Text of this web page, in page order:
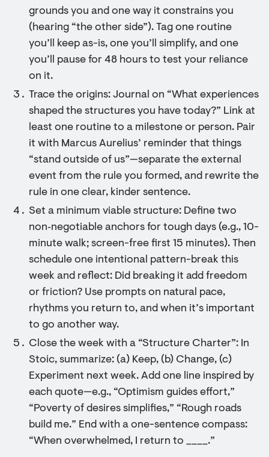
grounds you and one way it constrains you
(hearing “the other side”). Tag one routine
you’ll keep as-is, one you’ll simplify, and one
you’ll pause for 48 hours to test your reliance
on it.
Trace the origins: Journal on “What experiences
shaped the structures you have today?” Link at
least one routine to a milestone or person. Pair
it with Marcus Aurelius’ reminder that things
“stand outside of us”—separate the external
event from the rule you formed, and rewrite the
rule in one clear, kinder sentence.
Set a minimum viable structure: Define two
non‑negotiable anchors for tough days (e.g., 10-
minute walk; screen-free first 15 minutes). Then
schedule one intentional pattern-break this
week and reflect: Did breaking it add freedom
or friction? Use prompts on natural pace,
rhythms you return to, and when it’s important
to go another way.
Close the week with a “Structure Charter”: In
Stoic, summarize: (a) Keep, (b) Change, (c)
Experiment next week. Add one line inspired by
each quote—e.g., “Optimism guides effort,”
“Poverty of desires simplifies,” “Rough roads
build me.” End with a one-sentence compass:
“When overwhelmed, I return to ____.”